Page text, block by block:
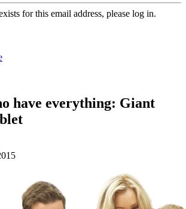
for this email address, please log in.
have everything: Giant